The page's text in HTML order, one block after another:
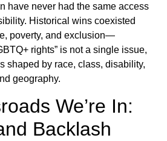
have never had the same access
Historical wins coexisted
poverty, and exclusion—
rights” is not a single issue,
shaped by race, class, disability,
geography.
We’re In:
Backlash